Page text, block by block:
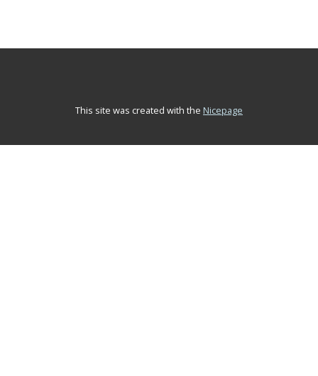
This site was created with the Nicepage